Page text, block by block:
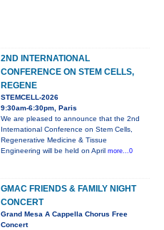
2ND INTERNATIONAL
CONFERENCE ON STEM CELLS,
REGENE
STEMCELL-2026
9:30am-6:30pm, Paris
We are pleased to announce that the 2nd
International Conference on Stem Cells,
Regenerative Medicine & Tissue
Engineering will be held on April more...0
GMAC FRIENDS & FAMILY NIGHT
CONCERT
Grand Mesa A Cappella Chorus Free
Concert